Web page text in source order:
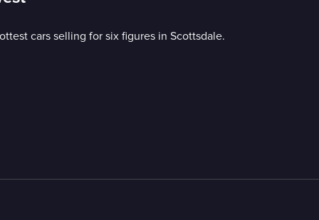
cars selling for six figures in Scottsdale.